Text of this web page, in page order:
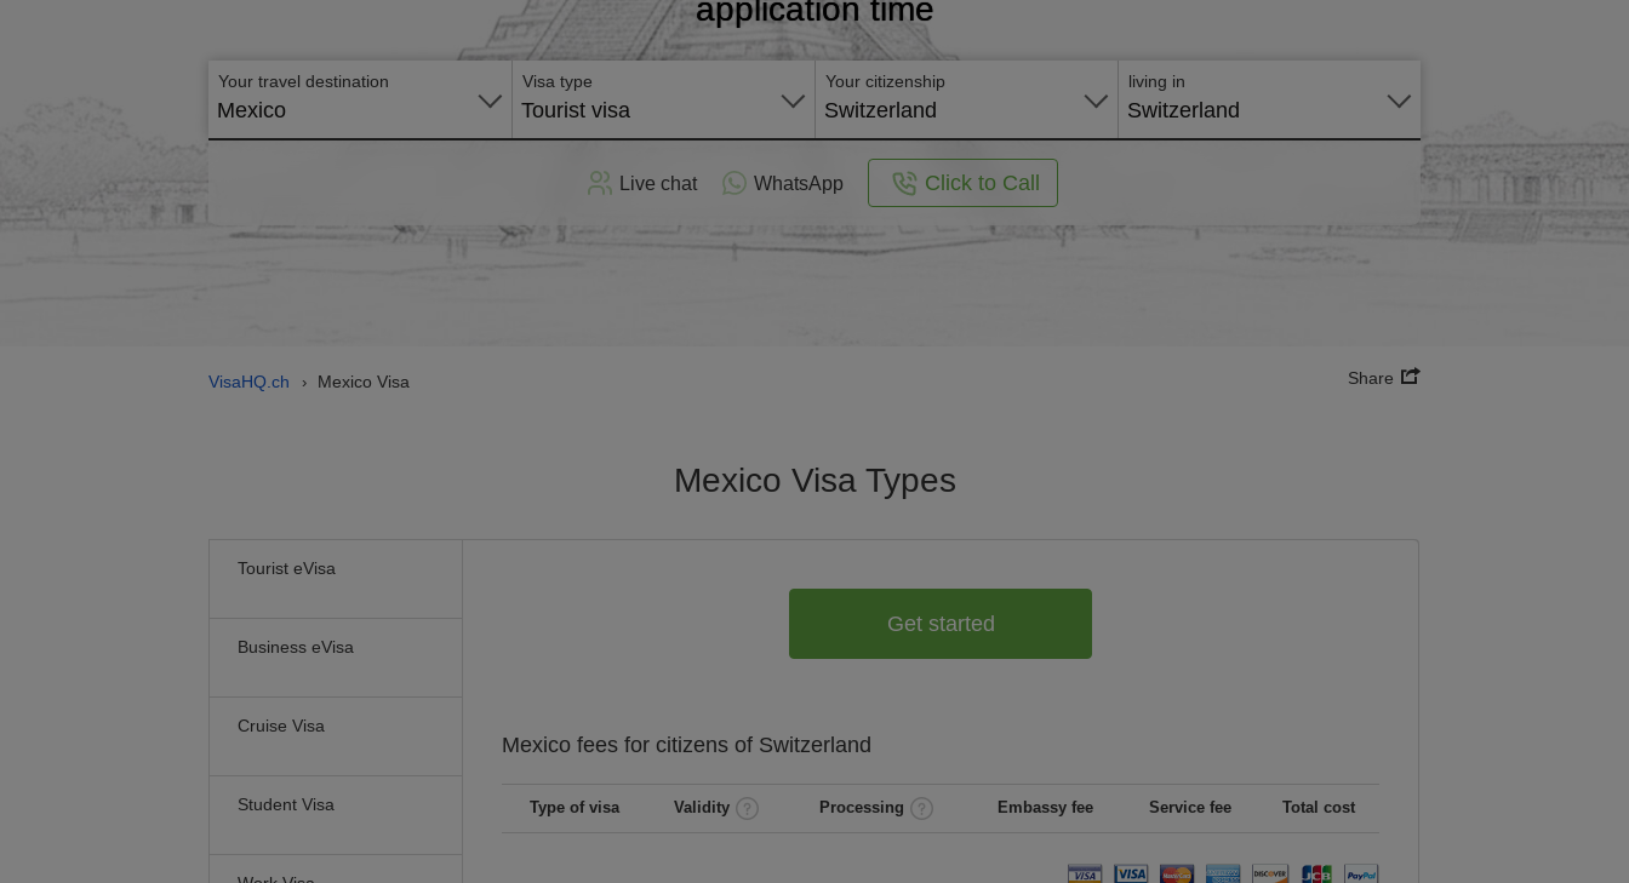
application time
Your travel destination
Mexico
Visa type
Tourist visa
Your citizenship
Switzerland
living in
Switzerland
Live chat WhatsApp Click to Call
VisaHQ.ch › Mexico Visa Share
Mexico Visa Types
Tourist eVisa
Business eVisa
Cruise Visa
Student Visa
Get started
Mexico fees for citizens of Switzerland
Type of visa Validity Processing Embassy fee Service fee Total cost